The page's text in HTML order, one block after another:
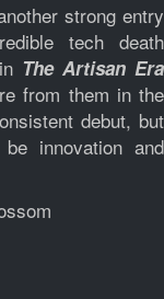
strong entry
tech death
The Artisan Era
from them in the
debut, but
innovation and